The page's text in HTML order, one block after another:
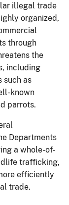
illegal trade
organized,
through
the
including
such as
known
parrots.
Departments
a whole-of-
trafficking,
efficiently
trade.